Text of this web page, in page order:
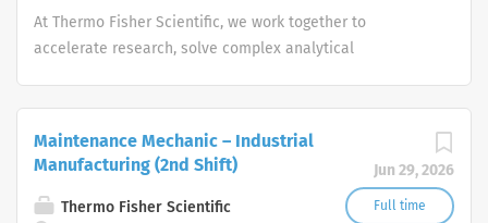
At Thermo Fisher Scientific, we work together to
accelerate research, solve complex analytical
Jun 29, 2026
Full time
Maintenance Mechanic – Industrial
Manufacturing (2nd Shift)
Thermo Fisher Scientific